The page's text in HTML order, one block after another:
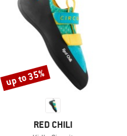
BRAND
RED CHILI
Discount
up to 35%